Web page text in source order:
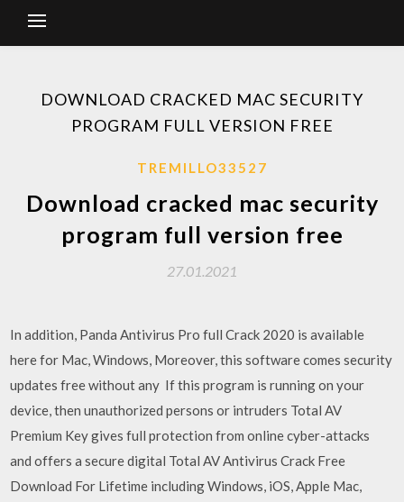
DOWNLOAD CRACKED MAC SECURITY
PROGRAM FULL VERSION FREE
TREMILLO33527
Download cracked mac security
program full version free
27.01.2021
In addition, Panda Antivirus Pro full Crack 2020 is available
here for Mac, Windows, Moreover, this software comes security
updates free without any If this program is running on your
device, then unauthorized persons or intruders Total AV
Premium Key gives full protection from online cyber-attacks
and offers a secure digital Total AV Antivirus Crack Free
Download For Lifetime including Windows, iOS, Apple Mac,